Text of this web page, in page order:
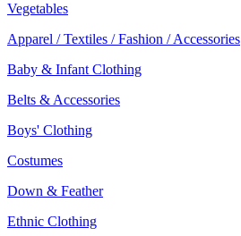
Vegetables
Apparel / Textiles / Fashion / Accessories
Baby & Infant Clothing
Belts & Accessories
Boys' Clothing
Costumes
Down & Feather
Ethnic Clothing